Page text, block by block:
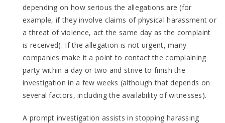
depending on how serious the allegations are (for
example, if they involve claims of physical harassment or
a threat of violence, act the same day as the complaint
is received). If the allegation is not urgent, many
companies make it a point to contact the complaining
party within a day or two and strive to finish the
investigation in a few weeks (although that depends on
several factors, including the availability of witnesses).
A prompt investigation assists in stopping harassing